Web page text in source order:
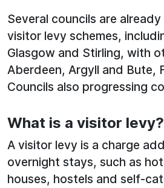
Several councils are
visitor levy schemes,
Glasgow and Stirling, with
Aberdeen, Argyll and Bute,
Councils also progressing
What is a visitor levy?
A visitor levy is a charge
overnight stays, such as
houses, hostels and self-